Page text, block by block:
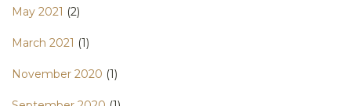
May 2021 (2)
March 2021 (1)
November 2020 (1)